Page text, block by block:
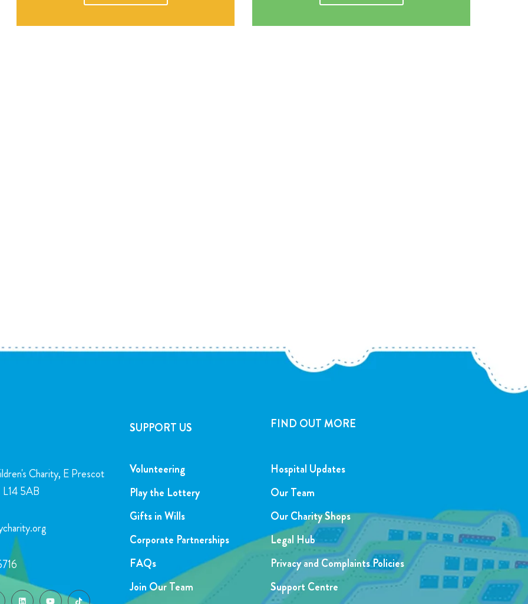
Charity, E Prescot
L14 5AB
SUPPORT US
Volunteering
Play the Lottery
Gifts in Wills
Corporate Partnerships
FAQs
Join Our Team
FIND OUT MORE
Hospital Updates
Our Team
Our Charity Shops
Legal Hub
Privacy and Complaints Policies
Support Centre